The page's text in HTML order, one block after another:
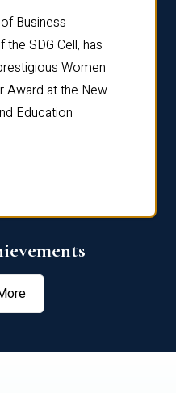
Business
SDG Cell, has
Women
Award at the New
Education